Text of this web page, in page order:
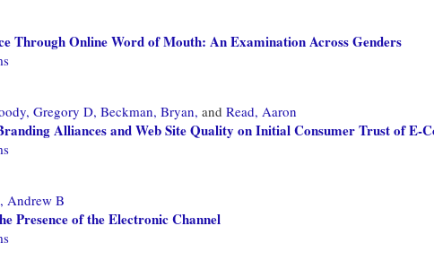
Through Online Word of Mouth: An Examination Across Genders
Gregory D, Beckman, Bryan, and Read, Aaron
Alliances and Web Site Quality on Initial Consumer Trust of E-
Andrew B
Presence of the Electronic Channel